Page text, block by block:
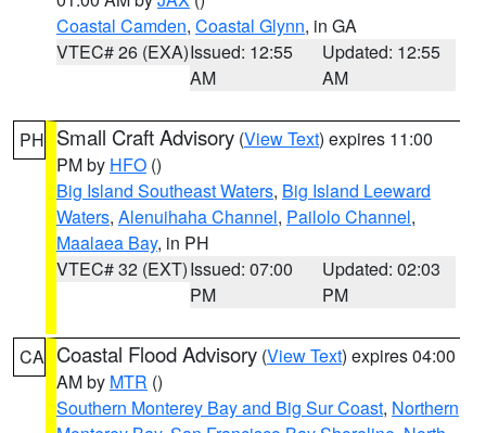
Coastal Camden, Coastal Glynn, in GA
VTEC# 26 (EXA)Issued: 12:55
AM
Updated: 12:55
AM
PH Small Craft Advisory (View Text) expires 11:00
PM by HFO ()
Big Island Southeast Waters, Big Island Leeward
Waters, Alenuihaha Channel, Pailolo Channel,
Maalaea Bay, in PH
VTEC# 32 (EXT)Issued: 07:00
PM
Updated: 02:03
PM
CA Coastal Flood Advisory (View Text) expires 04:00
AM by MTR ()
Southern Monterey Bay and Big Sur Coast, Northern